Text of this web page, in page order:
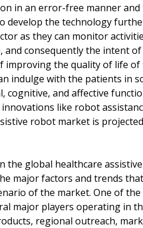
in an error-free manner
develop the technology
as they can monitor
and consequently the intent
improving the quality of life
indulge with the patients in
cognitive, and affective
like robot
robot market is
the global healthcare
major factors and trends
of the market. One of
major players operating in
regional outreach,